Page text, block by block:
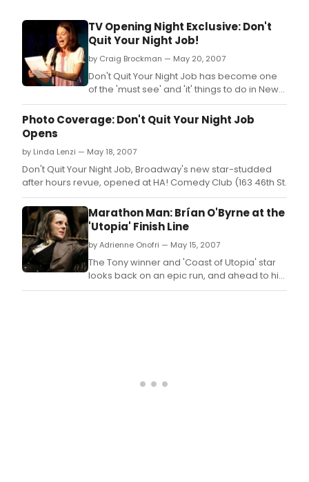
TV Opening Night Exclusive: Don't
Quit Your Night Job!
by Craig Brockman — May 20, 2007
Don't Quit Your Night Job has become one
of the 'must see' and 'it' things to do in New
York City since its debut at Joe's Pub last
year.
Photo Coverage: Don't Quit Your Night Job
Opens
by Linda Lenzi — May 18, 2007
Don't Quit Your Night Job, Broadway's new star-studded
after hours revue, opened at HA! Comedy Club (163 46th St.
Marathon Man: Brían O'Byrne at the
'Utopia' Finish Line
by Adrienne Onofri — May 15, 2007
The Tony winner and 'Coast of Utopia' star
looks back on an epic run, and ahead to his
screen work.